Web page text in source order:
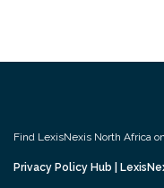
Find LexisNexis North Africa on
Privacy Policy Hub |